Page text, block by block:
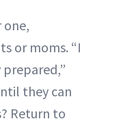
one,
or moms. “I
they can
Return to